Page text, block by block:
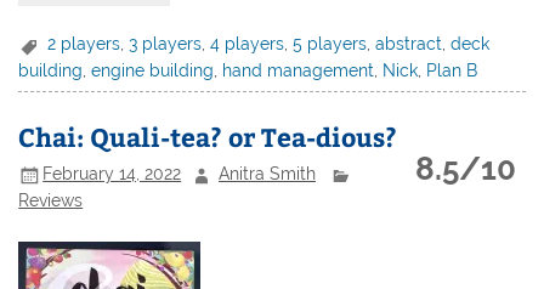
2 players,3 players,4 players,5 players,abstract,deck
building ,engine building hand management Nick Plan B
Chai: Quali-tea? or Tea-dious?
8.5/10
February 14, 2022
Anitra Smith
Reviews